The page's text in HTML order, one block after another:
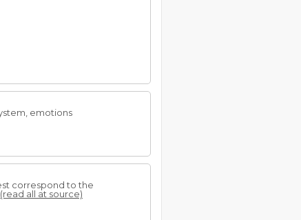
emotions
correspond to the
(read all at source)